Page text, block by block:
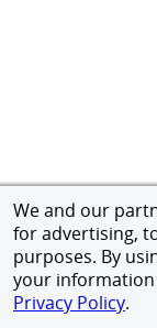
We and our
for advertising,
purposes. By
your
Privacy Policy.